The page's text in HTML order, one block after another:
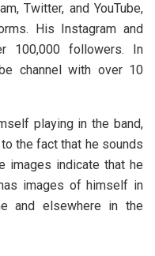
Twitter, and YouTube,
His Instagram and
100,000 followers. In
channel with over 10
playing in the band,
the fact that he sounds
images indicate that he
images of himself in
and elsewhere in the